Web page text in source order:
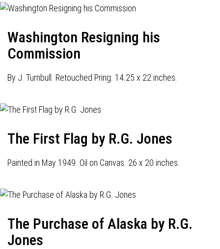
Washington Resigning his
Commission
By J. Turnbull. Retouched Pring. 14.25 x 22 inches.
The First Flag by R.G. Jones
Painted in May 1949. Oil on Canvas. 26 x 20 inches.
The Purchase of Alaska by R.G.
Jones